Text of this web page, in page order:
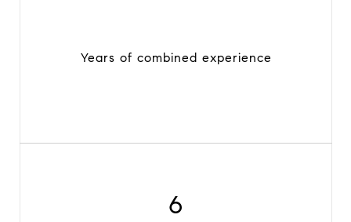
Years of combined experience
6